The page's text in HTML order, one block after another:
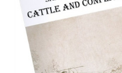
ADD TO